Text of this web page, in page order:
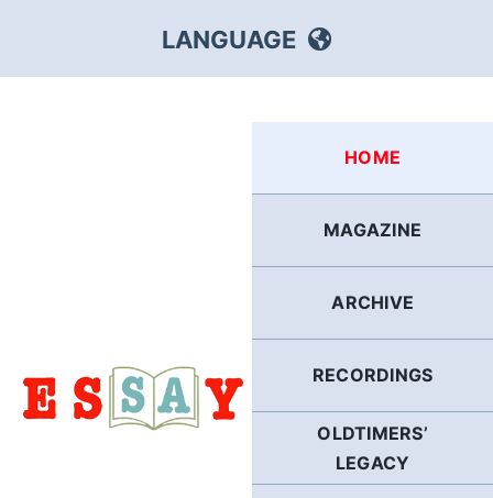
content
LANGUAGE
POLISH
HOME
MAGAZINE
ARCHIVE
RECORDINGS
OLDTIMERS’
LEGACY